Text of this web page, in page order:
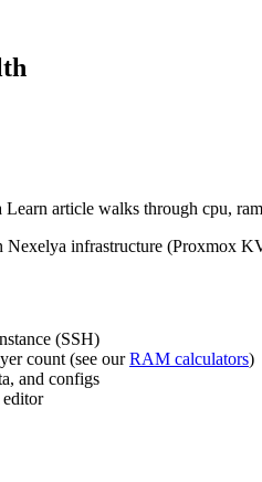
article walks through cpu,
Nexelya infrastructure (Proxmox
(SSH)
count (see ourRAM calculators)
and configs